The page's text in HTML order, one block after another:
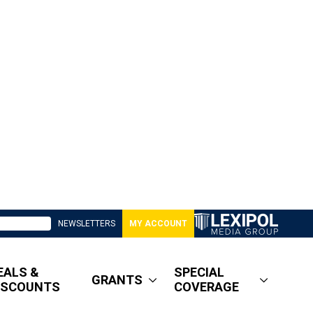
NEWSLETTERS MY ACCOUNT
&
GRANTS
SPECIAL
COVERAGE